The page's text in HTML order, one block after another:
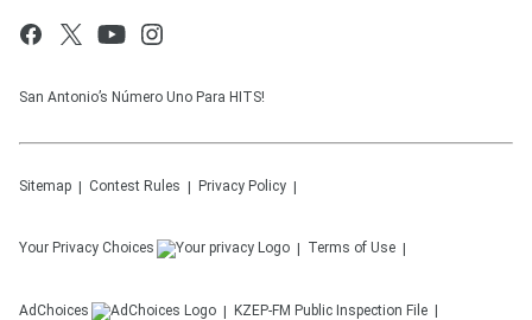
San Antonio’s Número Uno Para HITS!
Sitemap Contest Rules Privacy Policy
Your Privacy Choices Terms of Use
AdChoices KZEP-FM Public Inspection File